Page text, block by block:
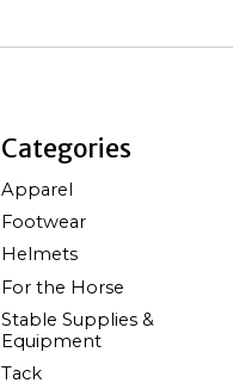
Categories
Apparel
Footwear
Helmets
For the Horse
Stable Supplies &
Equipment
Tack